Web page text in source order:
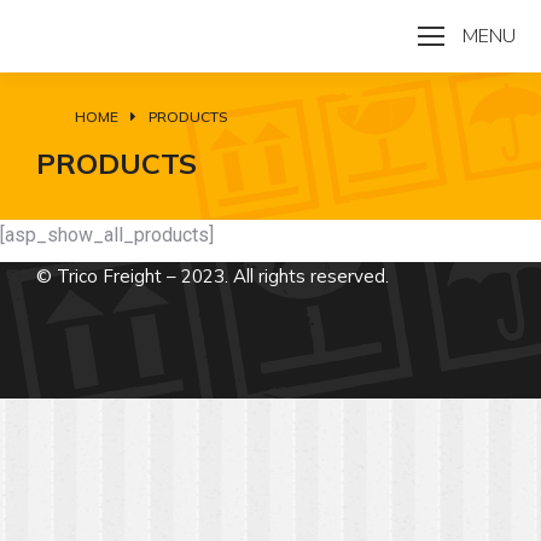
MENU
You are here:
HOME PRODUCTS
PRODUCTS
[asp_show_all_products]
© Trico Freight – 2023. All rights reserved.